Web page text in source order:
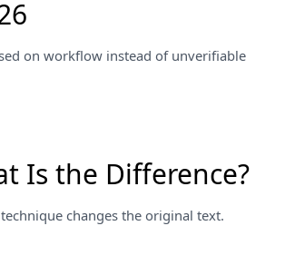
on workflow instead of unverifiable
Is the Difference?
changes the original text.